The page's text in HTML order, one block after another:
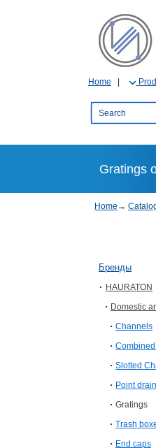
Home
Gratings
Home →
Бренды
HAURATON
Domestic
Channels
Slotted
Point
Gratings
Trash
End caps